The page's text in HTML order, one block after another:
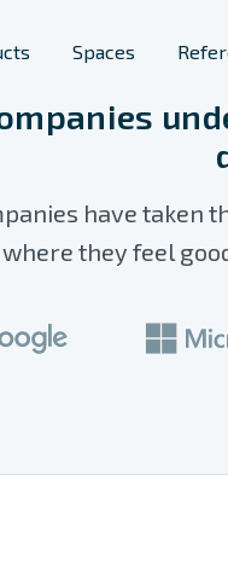
Phone
Spaces
Furniture
Furniture
have taken
they feel